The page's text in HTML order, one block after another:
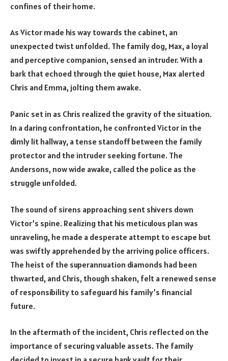
confines of their home.
As Victor made his way towards the cabinet, an
unexpected twist unfolded. The family dog, Max, a loyal
and perceptive companion, sensed an intruder. With a
bark that echoed through the quiet house, Max alerted
Chris and Emma, jolting them awake.
Panic set in as Chris realized the gravity of the situation.
In a daring confrontation, he confronted Victor in the
dimly lit hallway, a tense standoff between the family
protector and the intruder seeking fortune. The
Andersons, now wide awake, called the police as the
struggle unfolded.
The sound of sirens approaching sent shivers down
Victor’s spine. Realizing that his meticulous plan was
unraveling, he made a desperate attempt to escape but
was swiftly apprehended by the arriving police officers.
The heist of the superannuation diamonds had been
thwarted, and Chris, though shaken, felt a renewed sense
of responsibility to safeguard his family’s financial
future.
In the aftermath of the incident, Chris reflected on the
importance of securing valuable assets. The family